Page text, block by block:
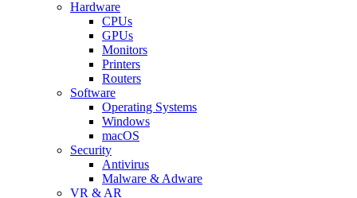
Hardware
CPUs
GPUs
Monitors
Printers
Routers
Software
Operating Systems
Windows
macOS
Security
Antivirus
Malware & Adware
VR & AR